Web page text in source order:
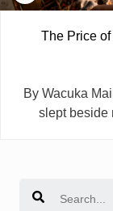
The Price
By Wacuka
slept beside